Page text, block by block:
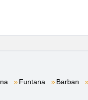
Funtana Barban